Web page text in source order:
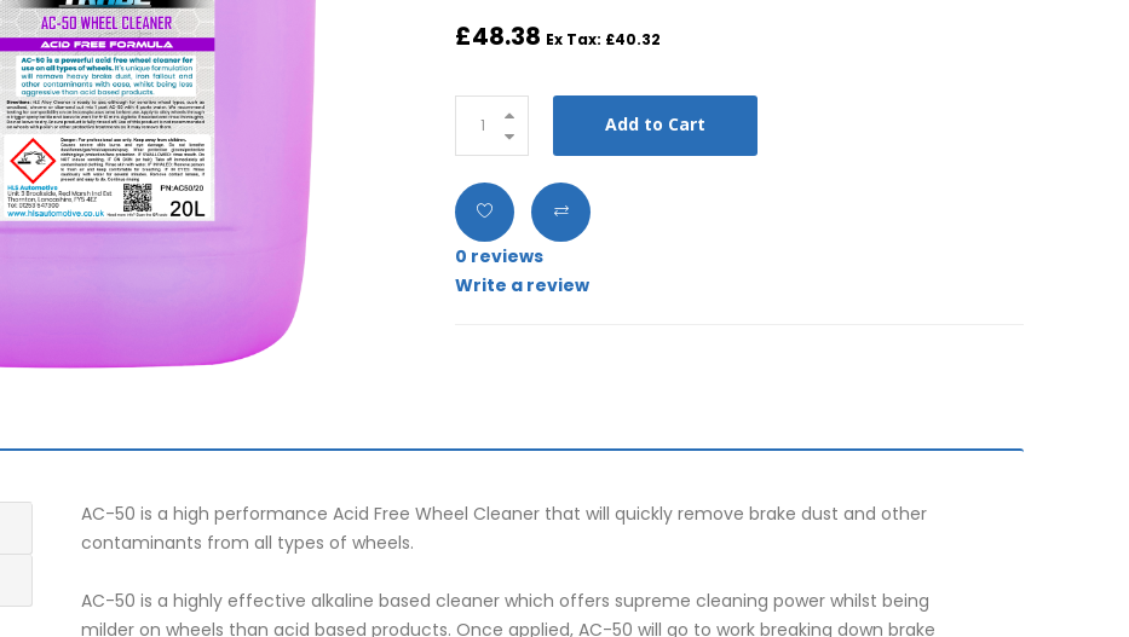
£48.38 Ex Tax: £40.32
Add to Cart
0 reviews
Write a review
AC-50 is a high performance Acid Free Wheel Cleaner that will quickly remove brake dust and other
contaminants from all types of wheels.
AC-50 is a highly effective alkaline based cleaner which offers supreme cleaning power whilst being
milder on wheels than acid based products. Once applied, AC-50 will go to work breaking down brake